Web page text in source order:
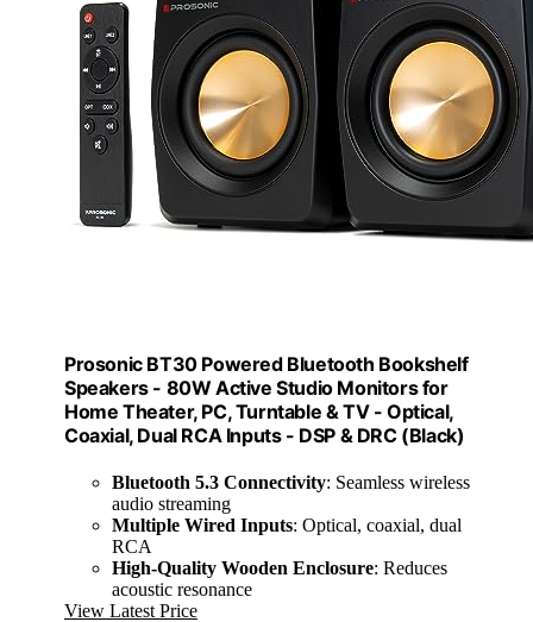
Prosonic BT30 Powered Bluetooth Bookshelf
Speakers - 80W Active Studio Monitors for
Home Theater, PC, Turntable & TV - Optical,
Coaxial, Dual RCA Inputs - DSP & DRC (Black)
Bluetooth 5.3 Connectivity: Seamless wireless
audio streaming
Multiple Wired Inputs: Optical, coaxial, dual
RCA
High-Quality Wooden Enclosure: Reduces
acoustic resonance
View Latest Price